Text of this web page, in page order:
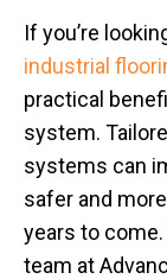
If you’re
industrial
practical
system.
systems can
safer and
years to
team at